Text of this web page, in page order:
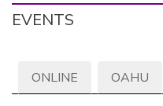
EVENTS
ONLINE OAHU